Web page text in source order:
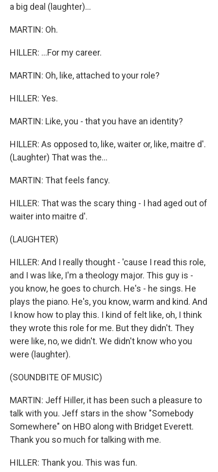
a big deal (laughter)...
MARTIN: Oh.
HILLER: ...For my career.
MARTIN: Oh, like, attached to your role?
HILLER: Yes.
MARTIN: Like, you - that you have an identity?
HILLER: As opposed to, like, waiter or, like, maitre d'.
(Laughter) That was the...
MARTIN: That feels fancy.
HILLER: That was the scary thing - I had aged out of
waiter into maitre d'.
(LAUGHTER)
HILLER: And I really thought - 'cause I read this role,
and I was like, I'm a theology major. This guy is -
you know, he goes to church. He's - he sings. He
plays the piano. He's, you know, warm and kind. And
I know how to play this. I kind of felt like, oh, I think
they wrote this role for me. But they didn't. They
were like, no, we didn't. We didn't know who you
were (laughter).
(SOUNDBITE OF MUSIC)
MARTIN: Jeff Hiller, it has been such a pleasure to
talk with you. Jeff stars in the show "Somebody
Somewhere" on HBO along with Bridget Everett.
Thank you so much for talking with me.
HILLER: Thank you. This was fun.